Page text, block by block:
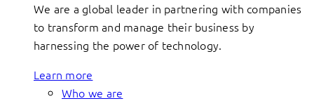
We are a global leader in partnering with companies
to transform and manage their business by
harnessing the power of technology.
Learn more
Who we are